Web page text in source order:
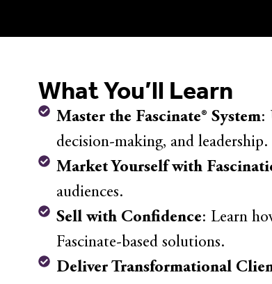
What You’ll Learn
Master the Fascinate® System:
decision-making, and leadership.
Market Yourself with
audiences.
Sell with Confidence: Learn
Fascinate-based solutions.
Deliver Transformational